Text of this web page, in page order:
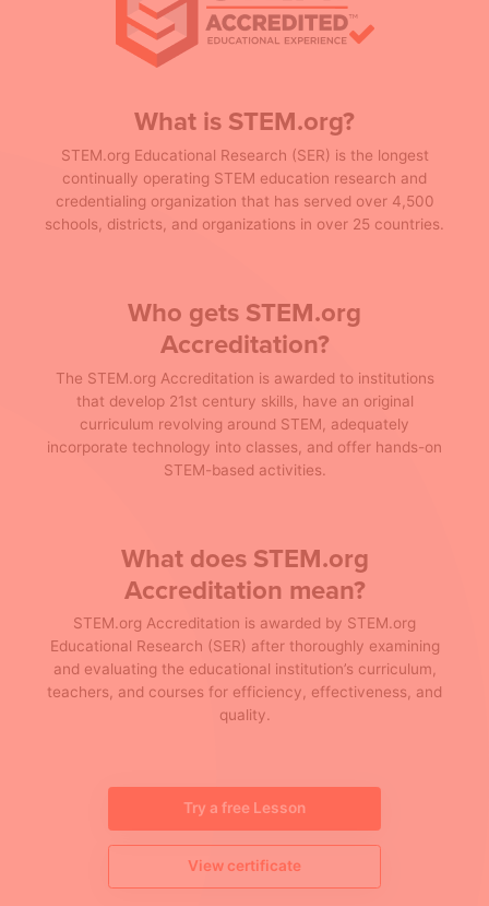
What is STEM.org?
STEM.org Educational Research (SER) is the longest
continually operating STEM education research and
credentialing organization that has served over 4,500
schools, districts, and organizations in over 25 countries.
Who gets STEM.org
Accreditation?
The STEM.org Accreditation is awarded to institutions
that develop 21st century skills, have an original
curriculum revolving around STEM, adequately
incorporate technology into classes, and offer hands-on
STEM-based activities.
What does STEM.org
Accreditation mean?
STEM.org Accreditation is awarded by STEM.org
Educational Research (SER) after thoroughly examining
and evaluating the educational institution’s curriculum,
teachers, and courses for efficiency, effectiveness, and
quality.
Try a free Lesson
View certificate